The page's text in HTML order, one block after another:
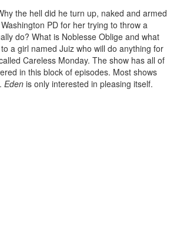
the hell did he turn up, naked and armed
PD for her trying to throw a
do? What is Noblesse Oblige and what
a girl named Juiz who will do anything for
Careless Monday. The show has all of
in this block of episodes. Most shows
Eden is only interested in pleasing itself.